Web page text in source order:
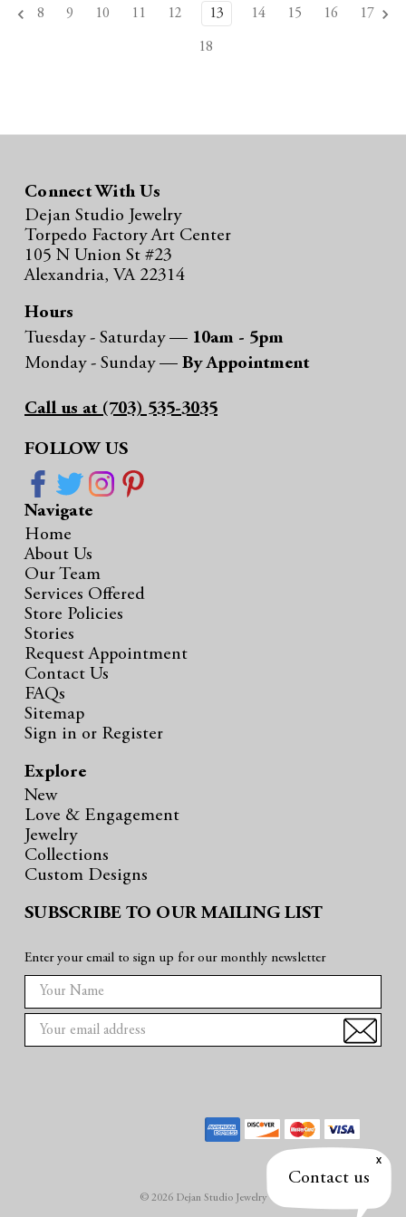
8 9 10 11 12 13 14 15 16 17
18
Connect With Us
Dejan Studio Jewelry
Torpedo Factory Art Center
105 N Union St #23
Alexandria, VA 22314
Hours
Tuesday - Saturday — 10am - 5pm
Monday - Sunday — By Appointment
Call us at (703) 535-3035
FOLLOW US
Navigate
Home
About Us
Our Team
Services Offered
Store Policies
Stories
Request Appointment
Contact Us
FAQs
Sitemap
Sign in or Register
Explore
New
Love & Engagement
Jewelry
Collections
Custom Designs
SUBSCRIBE TO OUR MAILING LIST
Enter your email to sign up for our monthly newsletter
m
i
© 2026 Dejan Studio Jewelry
Contact us